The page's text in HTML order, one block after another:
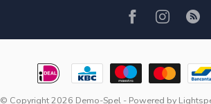
© Copyright 2026 Demo-Spel- Powered by